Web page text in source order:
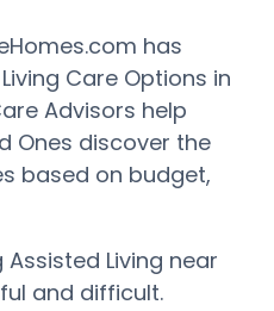
has
Care Options in
Advisors help
Ones discover the
based on budget,
Living near
and difficult.